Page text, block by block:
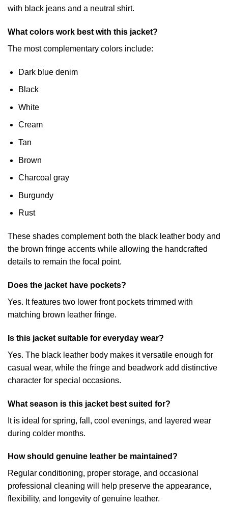
with black jeans and a neutral shirt.
What colors work best with this jacket?
The most complementary colors include:
Dark blue denim
Black
White
Cream
Tan
Brown
Charcoal gray
Burgundy
Rust
These shades complement both the black leather body and
the brown fringe accents while allowing the handcrafted
details to remain the focal point.
Does the jacket have pockets?
Yes. It features two lower front pockets trimmed with
matching brown leather fringe.
Is this jacket suitable for everyday wear?
Yes. The black leather body makes it versatile enough for
casual wear, while the fringe and beadwork add distinctive
character for special occasions.
What season is this jacket best suited for?
It is ideal for spring, fall, cool evenings, and layered wear
during colder months.
How should genuine leather be maintained?
Regular conditioning, proper storage, and occasional
professional cleaning will help preserve the appearance,
flexibility, and longevity of genuine leather.